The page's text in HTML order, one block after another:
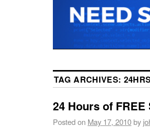
TAG ARCHIVES:
24 Hours of
Posted on May 17, 2010by